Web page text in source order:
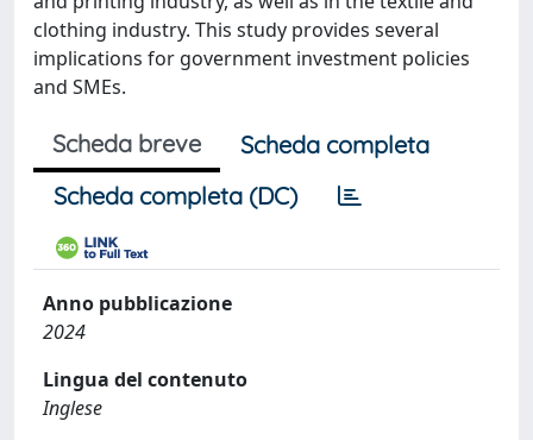
clothing industry. This study provides several
implications for government investment policies
and SMEs.
Scheda breve
Scheda completa
Scheda completa (DC)
Anno pubblicazione
2024
Lingua del contenuto
Inglese